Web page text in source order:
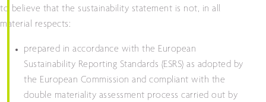
to believe that the sustainability statement is not, in all
material respects:
prepared in accordance with the European
Sustainability Reporting Standards (ESRS) as adopted by
the European Commission and compliant with the
double materiality assessment process carried out by